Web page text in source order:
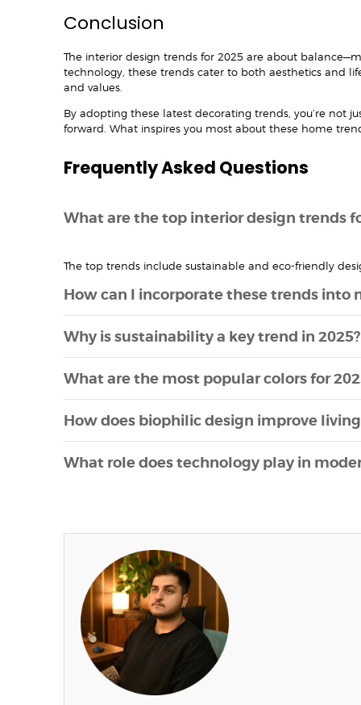
Conclusion
The interior design trends for 2025 are about
technology, these trends cater to both aesthetics and
and values.
By adopting these latest decorating trends, you’re not
forward. What inspires you most about these home
Frequently Asked Questions
What are the top interior design trends
The top trends include sustainable and eco-friendly
How can I incorporate these trends into
Why is sustainability a key trend in 2025?
What are the most popular colors for
How does biophilic design improve living
What role does technology play in